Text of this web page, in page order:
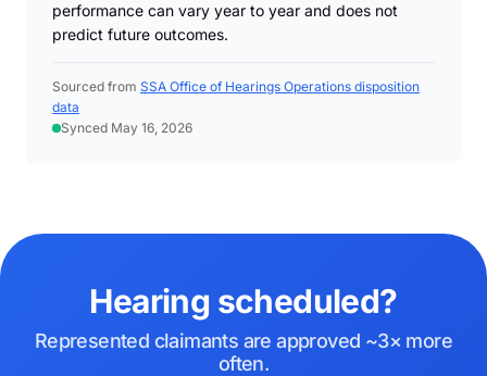
performance can vary year to year and does not
predict future outcomes.
Sourced from SSA Office of Hearings Operations disposition
data
Synced May 16, 2026
Hearing scheduled?
Represented claimants are approved ~3× more
often.